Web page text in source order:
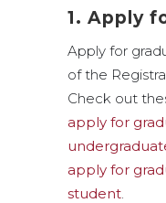
1. Apply
Apply for
of the
Check out
apply for
apply for
student.